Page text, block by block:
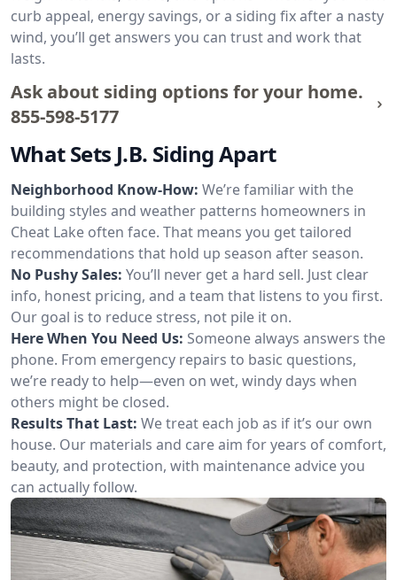
curb appeal, energy savings, or a siding fix after a nasty
wind, you’ll get answers you can trust and work that
lasts.
Ask about siding options for your home.
855-598-5177
What Sets J.B. Siding Apart
Neighborhood Know-How: We’re familiar with the
building styles and weather patterns homeowners in
Cheat Lake often face. That means you get tailored
recommendations that hold up season after season.
No Pushy Sales: You’ll never get a hard sell. Just clear
info, honest pricing, and a team that listens to you first.
Our goal is to reduce stress, not pile it on.
Here When You Need Us: Someone always answers the
phone. From emergency repairs to basic questions,
we’re ready to help—even on wet, windy days when
others might be closed.
Results That Last: We treat each job as if it’s our own
house. Our materials and care aim for years of comfort,
beauty, and protection, with maintenance advice you
can actually follow.